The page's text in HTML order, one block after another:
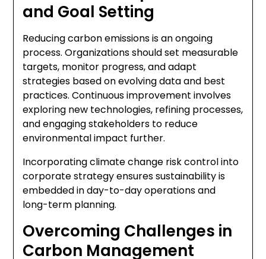
and Goal Setting
Reducing carbon emissions is an ongoing
process. Organizations should set measurable
targets, monitor progress, and adapt
strategies based on evolving data and best
practices. Continuous improvement involves
exploring new technologies, refining processes,
and engaging stakeholders to reduce
environmental impact further.
Incorporating climate change risk control into
corporate strategy ensures sustainability is
embedded in day-to-day operations and
long-term planning.
Overcoming Challenges in
Carbon Management